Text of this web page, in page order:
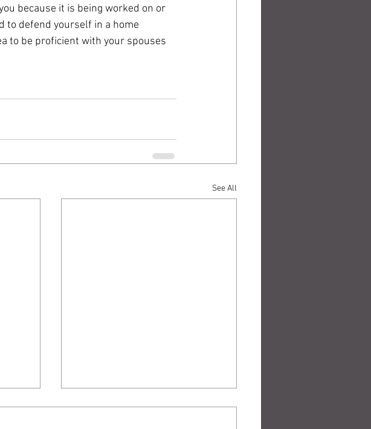
because it is being worked on or
to defend yourself in a home
to be proficient with your spouses
See All